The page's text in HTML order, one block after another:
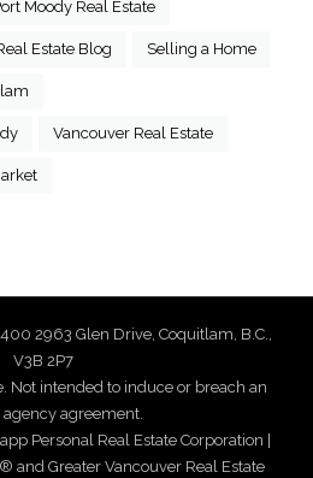
Moody Real Estate
Estate Blog Selling a Home
Vancouver Real Estate
2963 Glen Drive, Coquitlam, B.C.,
V3B 2P7
Not intended to induce or breach an
agreement.
Personal Real Estate Corporation |
and Greater Vancouver Real Estate